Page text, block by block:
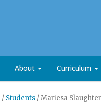
About Curriculum
/ Students /Mariesa Slaughter